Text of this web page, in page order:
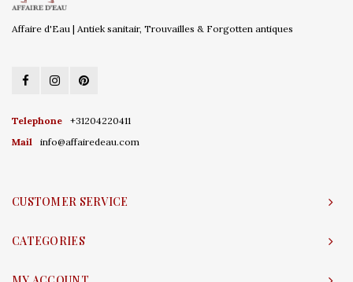
Affaire d'Eau | Antiek sanitair, Trouvailles & Forgotten antiques
Telephone
+31204220411
Mail
info@affairedeau.com
CUSTOMER SERVICE
CATEGORIES